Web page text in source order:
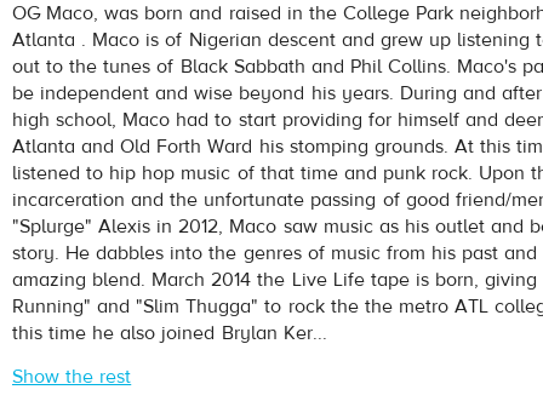
OG Maco, was born and raised in the College Park
Atlanta . Maco is of Nigerian descent and grew up listening
out to the tunes of Black Sabbath and Phil Collins. Maco's
be independent and wise beyond his years. During and
high school, Maco had to start providing for himself and
Atlanta and Old Forth Ward his stomping grounds. At this
listened to hip hop music of that time and punk rock. Upon
incarceration and the unfortunate passing of good friend/
"Splurge" Alexis in 2012, Maco saw music as his outlet and
story. He dabbles into the genres of music from his past
amazing blend. March 2014 the Live Life tape is born,
Running" and "Slim Thugga" to rock the the metro ATL
this time he also joined Brylan Ker...
Show the rest